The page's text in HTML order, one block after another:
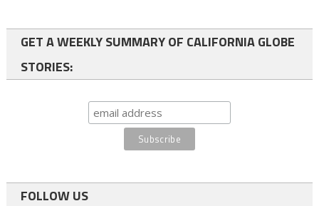
GET A WEEKLY SUMMARY OF CALIFORNIA GLOBE
STORIES:
FOLLOW US